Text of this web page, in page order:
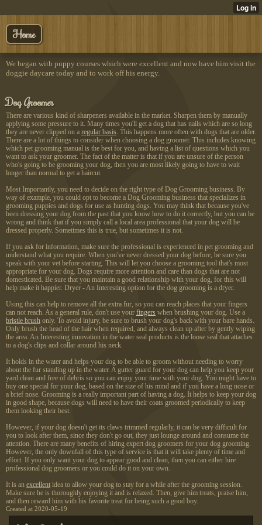
Home
We began with puppy courses which were excellent and now have him visit the
doggie daycare today and to work off his energy.
Dog Groomer
There are various kind of sharpeners available in the market. Sharpen them by manually
applying some pressure to it. Many times you'll get a dog that has nails which are so long
they are never clipped on a regular basis. This happens more often with dogs that are older.
There are a lot of things to consider when choosing a dog groomer. This includes knowing
which pet grooming manual is the best for you, and having a list of questions which you
want to ask your groomer. The fact of the matter is that if you are unsure of the person
who's going to be grooming your dog, then you are most likely going to have to wait
longer than normal to get a haircut.
Most Importantly, you need to decide on the right type of Dog Grooming business. By
way of example, you could opt to become a Dog Grooming business that specializes in
grooming puppies and dogs for use as hunting dogs. You may think that because you've
been dressing your dog from the past that you know how to do it correctly, but you can be
wrong and think that if you simply call a local area professional that your dog will be
dressed properly. Sometimes this is true, but sometimes it is not.
If you ask for information, make sure the professional is experienced in pet grooming and
understand what you require. When you've never dressed your dog before, be sure you
speak with your vet before starting. This will let you choose a grooming tool that's most
appropriate for your dog. Dogs require more attention and care than dogs that are not
domesticated. Be sure that you maintain a good relationship with your dog, for this will
help make it happier. Dryer - An Interesting option for the dog grooming is a dryer.
Using this can help to remove all the extra fur, so you can reach places that your fingers
can not reach. As a general rule, don't use your fingers when brushing your dog. Use a
bristle brush only. To avoid injury, be sure to brush your dog's back with your bare hands.
Only brush the head of the hair when required, and always clean up after by gently wiping
the area. An Interesting innovation in the water seal products is the loose seal that attaches
to a dog's clips and collar around his neck.
It holds in the water and helps your dog to be able to groom without needing to worry
about the fur standing up in the water. A gutter guard for your dog can help you keep your
yard clean and free of debris so you can enjoy your time with your dog. You might have to
buy one special for your dog, based on the size of his mind and if you have a long nose or
a brief nose. Grooming is a really important part of having a dog. It helps to keep your dog
in good shape, because dogs will need to have their coats groomed periodically to keep
them looking their best.
However, if your dog doesn't get its claws trimmed regularly, it can be very difficult for
you to look after them, since they don't go out, they just lounge around and consume the
attention. There are many benefits of hiring expert dog groomers for your dog grooming.
However, the only downfall of this type of service is that it will take plenty of time and
effort. If you only want your dog to appear good and clean, then you can either hire
professional dog groomers or you could do it on your own.
It is an excellent idea to allow your dog to stay for a while after the grooming session.
Make sure he is thoroughly enjoying it and is relaxed. Then, give him treats, praise him,
and then reward him with his favorite treat for being such a good boy.
Created at 2020-05-19